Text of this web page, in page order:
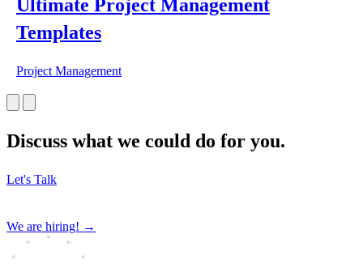
Ultimate Project Management
Templates
Project Management
Discuss what we could do for you.
Let's Talk
We are hiring! →